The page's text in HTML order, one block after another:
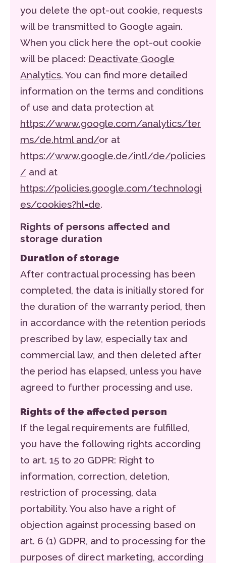
you delete the opt-out cookie, requests
will be transmitted to Google again.
When you click here the opt-out cookie
will be placed: Deactivate Google
Analytics. You can find more detailed
information on the terms and conditions
of use and data protection at
https://www.google.com/analytics/ter
ms/de.html and/or at
https://www.google.de/intl/de/policies
/ and at
https://policies.google.com/technologi
es/cookies?hl=de.
Rights of persons affected and
storage duration
Duration of storage
After contractual processing has been
completed, the data is initially stored for
the duration of the warranty period, then
in accordance with the retention periods
prescribed by law, especially tax and
commercial law, and then deleted after
the period has elapsed, unless you have
agreed to further processing and use.
Rights of the affected person
If the legal requirements are fulfilled,
you have the following rights according
to art. 15 to 20 GDPR: Right to
information, correction, deletion,
restriction of processing, data
portability. You also have a right of
objection against processing based on
art. 6 (1) GDPR, and to processing for the
purposes of direct marketing, according